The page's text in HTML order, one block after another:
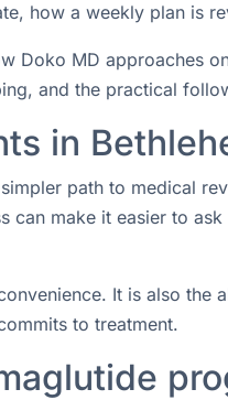
how a weekly plan is
Doko MD approaches
and the practical
in
path to medical
can make it easier to
It is also the
to treatment.